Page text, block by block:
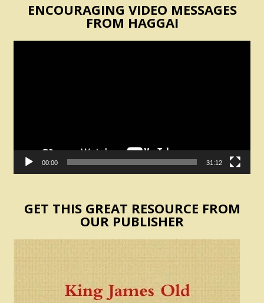
ENCOURAGING VIDEO MESSAGES
FROM HAGGAI
00:00 31:12
GET THIS GREAT RESOURCE FROM
OUR PUBLISHER